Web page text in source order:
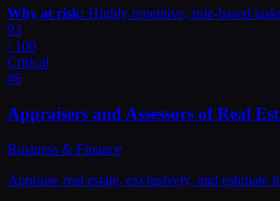
Why at risk: Highly repetitive, rule-based
93
/ 100
Critical
#6
Appraisers and Assessors of Real
Business & Finance
Appraise real estate, exclusively, and estimate